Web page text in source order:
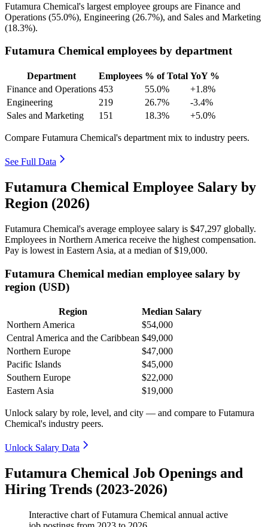
Futamura Chemical's largest employee groups are Finance and
Operations (55.0%), Engineering (26.7%), and Sales and Marketing
(18.3%).
Futamura Chemical employees by department
Department Employees % of Total YoY %
Finance and Operations 453 55.0%
+1.8%
Engineering
219 26.7%
-3.4%
Sales and Marketing
151 18.3% +5.0%
Compare Futamura Chemical's department mix to industry peers.
See Full Data
Futamura Chemical Employee Salary by
Region (2026)
Futamura Chemical's average employee salary is $47,297 globally.
Employees in Northern America receive the highest compensation.
Pay is lowest in Eastern Asia, at a median of$19,000.
Futamura Chemical median employee salary by
region (USD)
Region
Median Salary
Northern America
$54,000
Central America and the Caribbean $49,000
Northern Europe
$47,000
Pacific Islands
$45,000
Southern Europe
$22,000
Eastern Asia
$19,000
Unlock salary by role, level, and city — and compare to Futamura
Chemical's industry peers.
Unlock Salary Data
Futamura Chemical Job Openings and
Hiring Trends (2023-2026)
Interactive chart ofFutamura Chemical annual active